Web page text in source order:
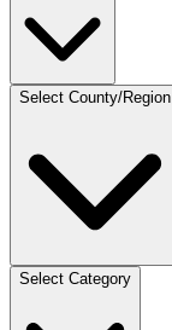
Select County/Region
Select Category